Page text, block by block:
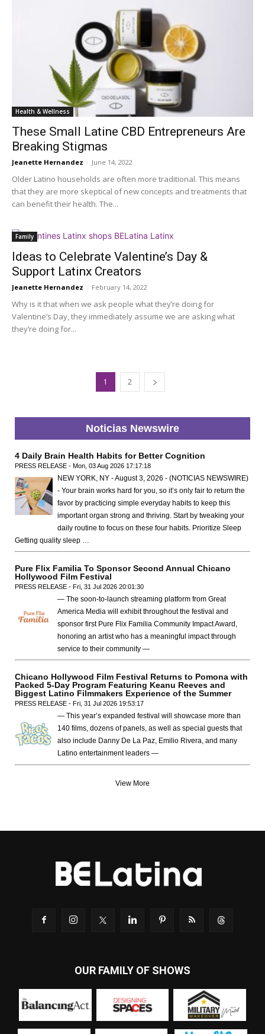
Health & Wellness
These Small Latine CBD Entrepreneurs Are
Breaking Stigmas
Jeanette Hernandez - June 14, 2022
Older Latino households are often more traditional. This means
that they are more skeptical of new concepts and treatments that
can benefit their health. The...
Family
Ideas to Celebrate Valentine’s Day &
Support Latinx Creators
Jeanette Hernandez - February 14, 2022
Why is it that when we ask people what they’re doing for
Valentine’s Day, they immediately assume we are asking what
they’re doing for...
1 2
Noticias Newswire
4 Daily Brain Health Habits for Better Cognition
PRESS RELEASE - Mon, 03 Aug 2026 17:17:18
NEW YORK, NY - August 3, 2026 - (NOTICIAS NEWSWIRE)
- Your brain works hard for you, so it’s only fair to return the
favor by practicing simple everyday habits to keep this
important organ strong and thriving. Start by tweaking your
daily routine to focus on these four habits. Prioritize Sleep
Getting quality sleep …
Pure Flix Familia To Sponsor Second Annual Chicano
Hollywood Film Festival
PRESS RELEASE - Fri, 31 Jul 2026 20:01:30
— The soon-to-launch streaming platform from Great
America Media will exhibit throughout the festival and
sponsor first Pure Flix Familia Community Impact Award,
honoring an artist who has a meaningful impact through
service to their community —
Chicano Hollywood Film Festival Returns to Pomona with
Packed 5-Day Program Featuring Keanu Reeves and
Biggest Latino Filmmakers Experience of the Summer
PRESS RELEASE - Fri, 31 Jul 2026 19:53:17
— This year’s expanded festival will showcase more than
140 films, dozens of panels, as well as special guests that
also include Danny De La Paz, Emilio Rivera, and many
Latino entertainment leaders —
View More
OUR FAMILY OF SHOWS